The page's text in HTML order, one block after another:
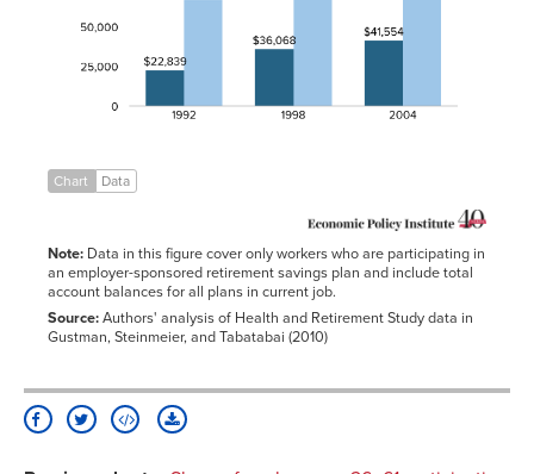
Chart Data
Note: Data in this figure cover only workers who are participating in
an employer-sponsored retirement savings plan and include total
account balances for all plans in current job.
Source:Authors' analysis of Health and Retirement Study data in
Gustman, Steinmeier, and Tabatabai (2010)